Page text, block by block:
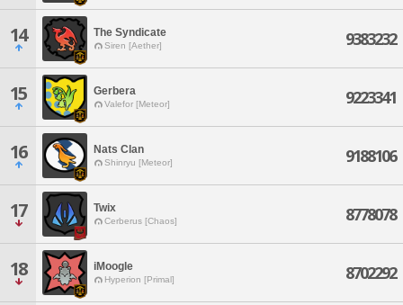
14 The Syndicate
Siren [Aether] 9383232
15 Gerbera
Valefor [Meteor] 9223341
16 Nats Clan
Shinryu [Meteor] 9188106
17 Twix
Cerberus [Chaos] 8778078
18 iMoogle
Hyperion [Primal] 8702292